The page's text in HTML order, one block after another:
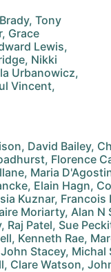
Tony
Grace
Lewis,
Nikki
Urbanowicz,
Vincent,
David Bailey,
Florence
Maria
Elain Hagn,
Kuznar,
Moriarty, Alan N
Raj Patel, Sue
Kenneth Rae,
Stacey,
Clare Watson,